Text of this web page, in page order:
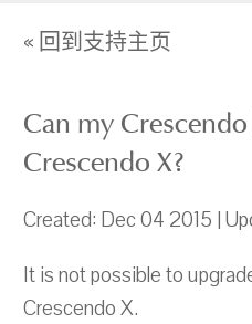
« 回到支持主页
Can my
Crescendo X?
Created: Dec 04 2015 |
It is not possible to
Crescendo X.